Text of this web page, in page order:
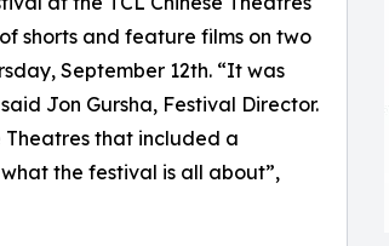
shorts and feature films on two
September 12th. “It was
Jon Gursha, Festival Director.
that included a
the festival is all about”,